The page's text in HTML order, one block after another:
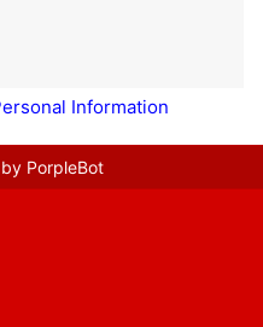
Information
by PorpleBot